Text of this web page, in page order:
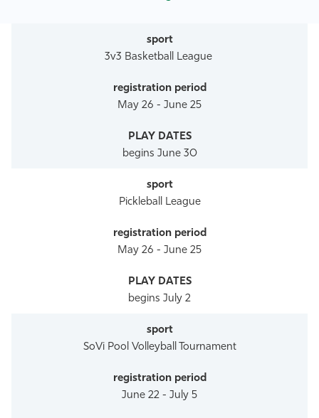
3v3 Basketball League
May 26 - June 25
begins June 30
Pickleball League
May 26 - June 25
begins July 2
SoVi Pool Volleyball Tournament
June 22 - July 5